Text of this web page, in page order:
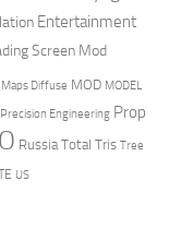
Entertainment
Screen Mod
Maps Diffuse MOD MODEL
Precision Engineering Prop
Russia Total Tris Tree
US